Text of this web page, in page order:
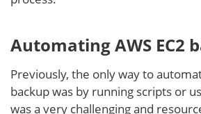
Automating AWS EC2
Previously, the only way to
backup was by running scripts or
was a very challenging and